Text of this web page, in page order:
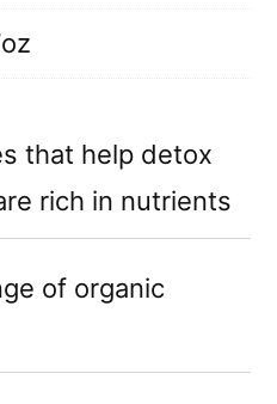
that help detox
rich in nutrients
of organic